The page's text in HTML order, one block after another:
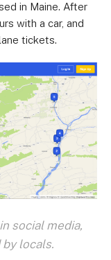
in Maine. After
with a car, and
tickets.
social media,
locals.